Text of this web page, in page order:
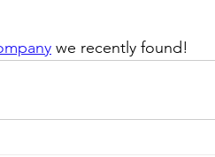
we recently found!